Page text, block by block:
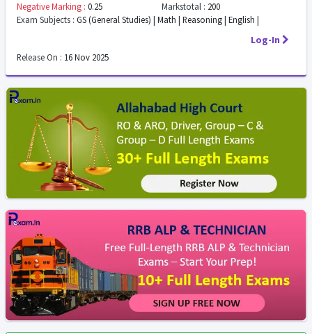
Negative Marking : 0.25 Markstotal : 200
Exam Subjects : GS (General Studies) | Math | Reasoning | English |
Log-In
Release On : 16 Nov 2025